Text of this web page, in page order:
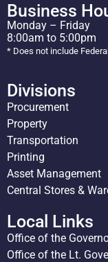
Business
Monday – Friday
8:00am to 5:00pm
* Does not include
Divisions
Procurement
Property
Transportation
Printing
Asset Management
Central Stores &
Local Links
Office of the
Office of the Lt.